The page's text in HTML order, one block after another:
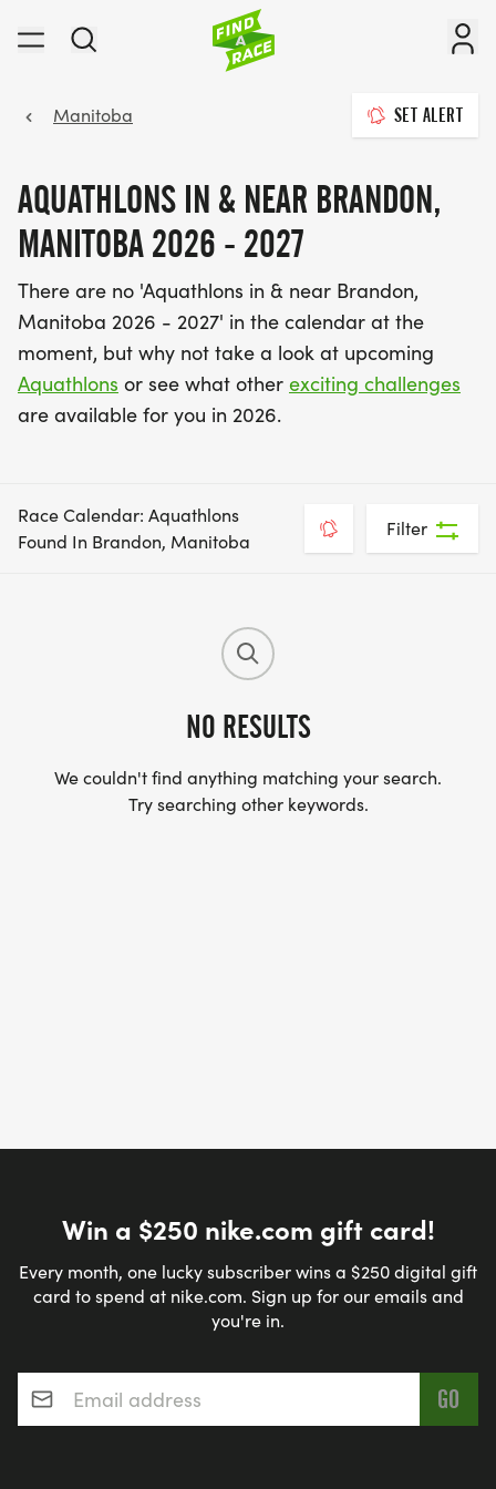
Manitoba SET ALERT
AQUATHLONS IN & NEAR BRANDON,
MANITOBA 2026 - 2027
There are no 'Aquathlons in & near Brandon,
Manitoba 2026 - 2027' in the calendar at the
moment, but why not take a look at upcoming
Aquathlons or see what other exciting challenges
are available for you in 2026.
Race Calendar: Aquathlons
Found In Brandon, Manitoba
Filter
NO RESULTS
We couldn't find anything matching your search.
Try searching other keywords.
Win a $250 nike.com gift card!
Every month, one lucky subscriber wins a $250 digital gift
card to spend at nike.com. Sign up for our emails and
you're in.
Email address*